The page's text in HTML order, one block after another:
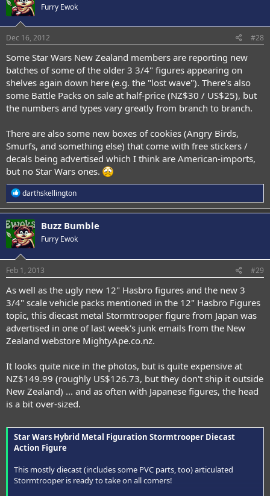
Furry Ewok
Dec 16, 2012 #28
Some Star Wars New Zealand members are reporting new
batches of some of the older 3 3/4" figures appearing on
shelves again down here (e.g. the "lost wave"). There's also
some Battle Packs on sale at half-price (NZ$30 / US$25), but
the numbers and types vary greatly from branch to branch.
There are also some new boxes of cookies (Angry Birds,
Smurfs, and something else) that come with free stickers /
decals being advertised which I think are American-imports,
but no Star Wars ones.
R
e
a
c
t
i
o
n
s
:
darthskellington
Buzz Bumble
Furry Ewok
Feb 1, 2013 #29
As well as the ugly new 12" Hasbro figures and the new 3
3/4" scale vehicle packs mentioned in the 12" Hasbro Figures
topic, this diecast metal Stormtrooper figure from Japan was
advertised in one of last week's junk emails from the New
Zealand webstore MightyApe.co.nz.
It looks quite nice in the photos, but is quite expensive at
NZ$149.99 (roughly US$126.73, but they don't ship it outside
New Zealand) ... and as often with Japanese figures, the head
is a bit over-sized.
Star Wars Hybrid Metal Figuration Stormtrooper Diecast
Action Figure
This mostly diecast (includes some PVC parts, too) articulated
Stormtrooper is ready to take on all comers!